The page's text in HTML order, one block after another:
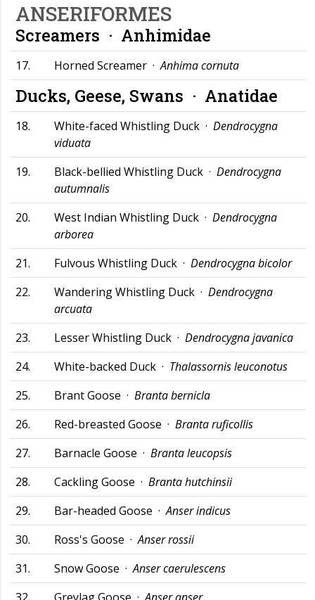
ANSERIFORMES
Screamers · Anhimidae
17. Horned Screamer ·Anhima cornuta
Ducks, Geese, Swans · Anatidae
18. White-faced Whistling Duck · Dendrocygna
viduata
19.
Black-bellied Whistling Duck · Dendrocygna
autumnalis
20.
West Indian Whistling Duck · Dendrocygna
arborea
21.
Fulvous Whistling Duck · Dendrocygna bicolor
22.
Wandering Whistling Duck · Dendrocygna
arcuata
23.
Lesser Whistling Duck · Dendrocygna javanica
24.
White-backed Duck · Thalassornis leuconotus
25.
Brant Goose · Branta bernicla
26.
Red-breasted Goose · Branta ruficollis
27.
Barnacle Goose · Branta leucopsis
28.
Cackling Goose · Branta hutchinsii
29.
Bar-headed Goose ·Anser indicus
30.
Ross's Goose ·Anser rossii
31.
Snow Goose ·Anser caerulescens